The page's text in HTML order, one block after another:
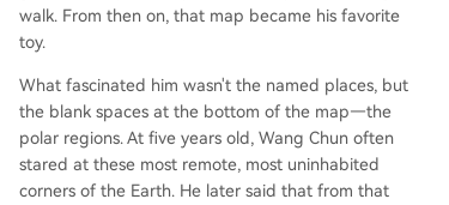
walk. From then on, that map became his favorite
toy.
What fascinated him wasn't the named places, but
the blank spaces at the bottom of the map—the
polar regions. At five years old, Wang Chun often
stared at these most remote, most uninhabited
corners of the Earth. He later said that from that